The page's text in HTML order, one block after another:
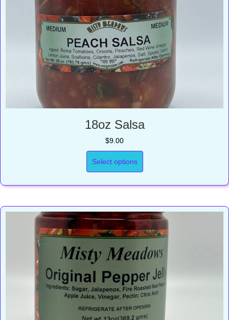
18oz Salsa
$9.00
Select options